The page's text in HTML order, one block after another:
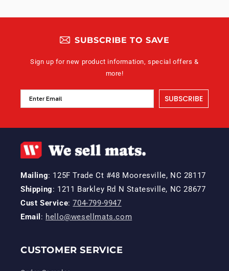
SUBSCRIBE TO SAVE
Sign up for new product information, special offers &
more!
SUBSCRIBE
Mailing: 125F Trade Ct #48 Mooresville, NC 28117
Shipping: 1211 Barkley Rd N Statesville, NC 28677
Cust Service:704-799-9947
Email : hello@wesellmats.com
CUSTOMER SERVICE